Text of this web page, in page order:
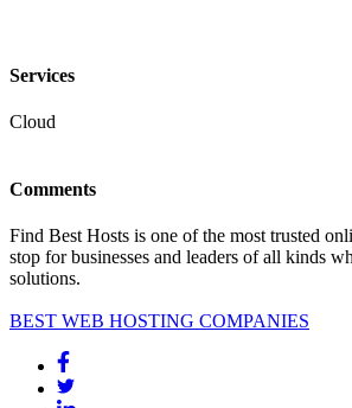
Services
Cloud
Comments
Find Best Hosts is one of the most trusted
stop for businesses and leaders of all kinds
solutions.
BEST WEB HOSTING COMPANIES